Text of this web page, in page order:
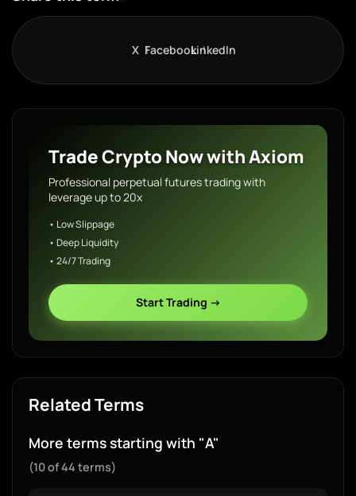
X FacebookLinkedIn
Trade Crypto Now with Axiom
Professional perpetual futures trading with
leverage up to 20x
• Low Slippage
• Deep Liquidity
• 24/7 Trading
Start Trading →
Related Terms
More terms starting with "A"
(10 of 44 terms)